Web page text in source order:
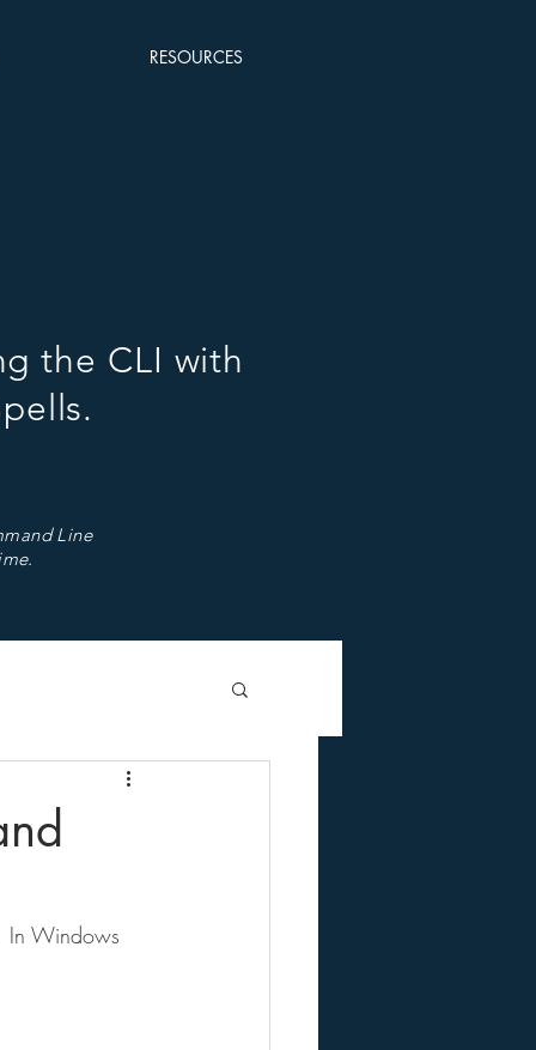
RESOURCES
the CLI with
Line
In Windows